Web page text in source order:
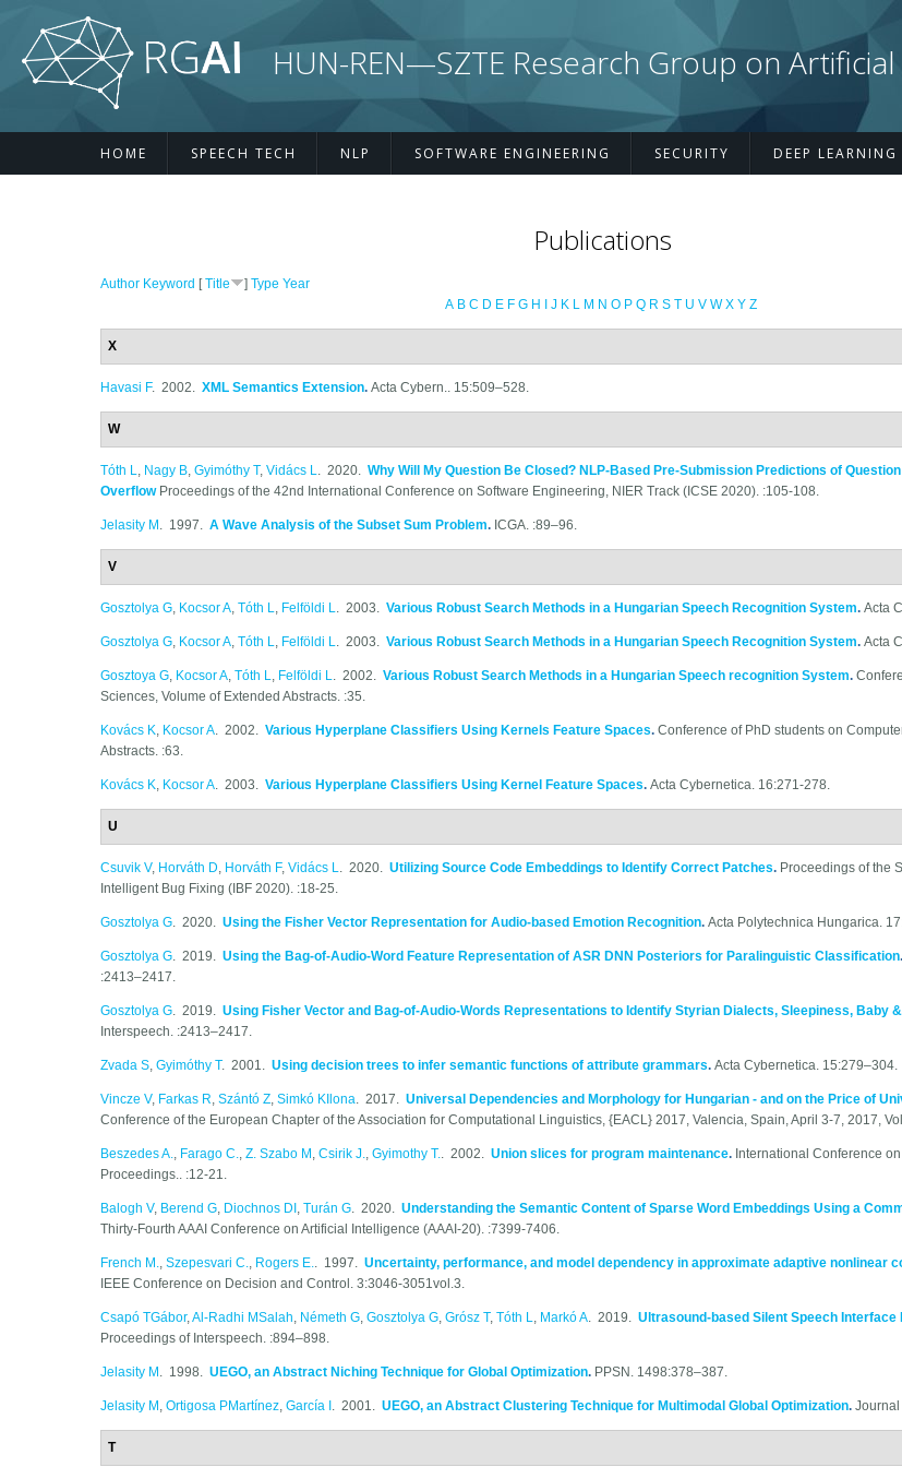
HUN-REN—SZTE Research Group on
HOME SPEECH TECH NLP SOFTWARE ENGINEERING SECURITY DEEP LEARNING
Publications
Author Keyword [Title ] Type Year
A B C D E F G H J K L M N O P Q R S T U V W X Y Z
X
Havasi F. 2002. XML Semantics Extension. Acta Cybern.. 15:509–528.
W
Tóth L, Nagy B, Gyimóthy T, Vidács L. 2020. Why Will My Question Be Closed? NLP-Based Pre-Submission Predictions of
Overflow Proceedings of the 42nd International Conference on Software Engineering, NIER Track (ICSE 2020). :105-108.
Jelasity M . 1997. A Wave Analysis of the Subset Sum Problem. ICGA. :89–96.
V
Gosztolya G, Kocsor A, Tóth L, Felföldi L. 2003. Various Robust Search Methods in a Hungarian Speech Recognition System. Acta
Gosztolya G, Kocsor A, Tóth L, Felföldi L. 2003. Various Robust Search Methods in a Hungarian Speech Recognition System. Acta
Gosztoya G, Kocsor A, Tóth L, Felföldi L. 2002. Various Robust Search Methods in a Hungarian Speech recognition System.
Sciences, Volume of Extended Abstracts. :35.
Kovács K, Kocsor A. 2002. Various Hyperplane Classifiers Using Kernels Feature Spaces. Conference of PhD students on
Abstracts. :63.
Kovács K, Kocsor A. 2003. Various Hyperplane Classifiers Using Kernel Feature Spaces. Acta Cybernetica. 16:271-278.
U
Csuvik V, Horváth D, Horváth F, Vidács L. 2020. Utilizing Source Code Embeddings to Identify Correct Patches. Proceedings of the
Intelligent Bug Fixing (IBF 2020). :18-25.
Gosztolya G. 2020. Using the Fisher Vector Representation for Audio-based Emotion Recognition. Acta Polytechnica Hungarica.
Gosztolya G. 2019. Using the Bag-of-Audio-Word Feature Representation of ASR DNN Posteriors for Paralinguistic Classification.
:2413–2417.
Gosztolya G. 2019. Using Fisher Vector and Bag-of-Audio-Words Representations to Identify Styrian Dialects, Sleepiness, Baby
Interspeech. :2413–2417.
Zvada S, Gyimóthy T. 2001. Using decision trees to infer semantic functions of attribute grammars. Acta Cybernetica. 15:279–304.
Vincze V, Farkas R, Szántó Z, Simkó KIlona. 2017. Universal Dependencies and Morphology for Hungarian - and on the Price of
Conference of the European Chapter of the Association for Computational Linguistics, {EACL} 2017, Valencia, Spain, April 3-7, 2017,
Beszedes A., Farago C., Z. Szabo M , Csirik J., Gyimothy T.. 2002. Union slices for program maintenance. International Conference
Proceedings.. :12-21.
Balogh V, Berend G, Diochnos DI , Turán G. 2020. Understanding the Semantic Content of Sparse Word Embeddings Using a
Thirty-Fourth AAAI Conference on Artificial Intelligence (AAAI-20). :7399-7406.
French M., Szepesvari C., Rogers E.. 1997. Uncertainty, performance, and model dependency in approximate adaptive nonlinear
IEEE Conference on Decision and Control. 3:3046-3051vol.3.
Csapó TGábor,Al-Radhi MSalah, Németh G, Gosztolya G, Grósz T, Tóth L, Markó A. 2019. Ultrasound-based Silent Speech Interface
Proceedings of Interspeech. :894–898.
Jelasity M . 1998. UEGO, an Abstract Niching Technique for Global Optimization. PPSN. 1498:378–387.
Jelasity M , Ortigosa PMartínez, García I . 2001. UEGO, an Abstract Clustering Technique for Multimodal Global Optimization. Journal
T